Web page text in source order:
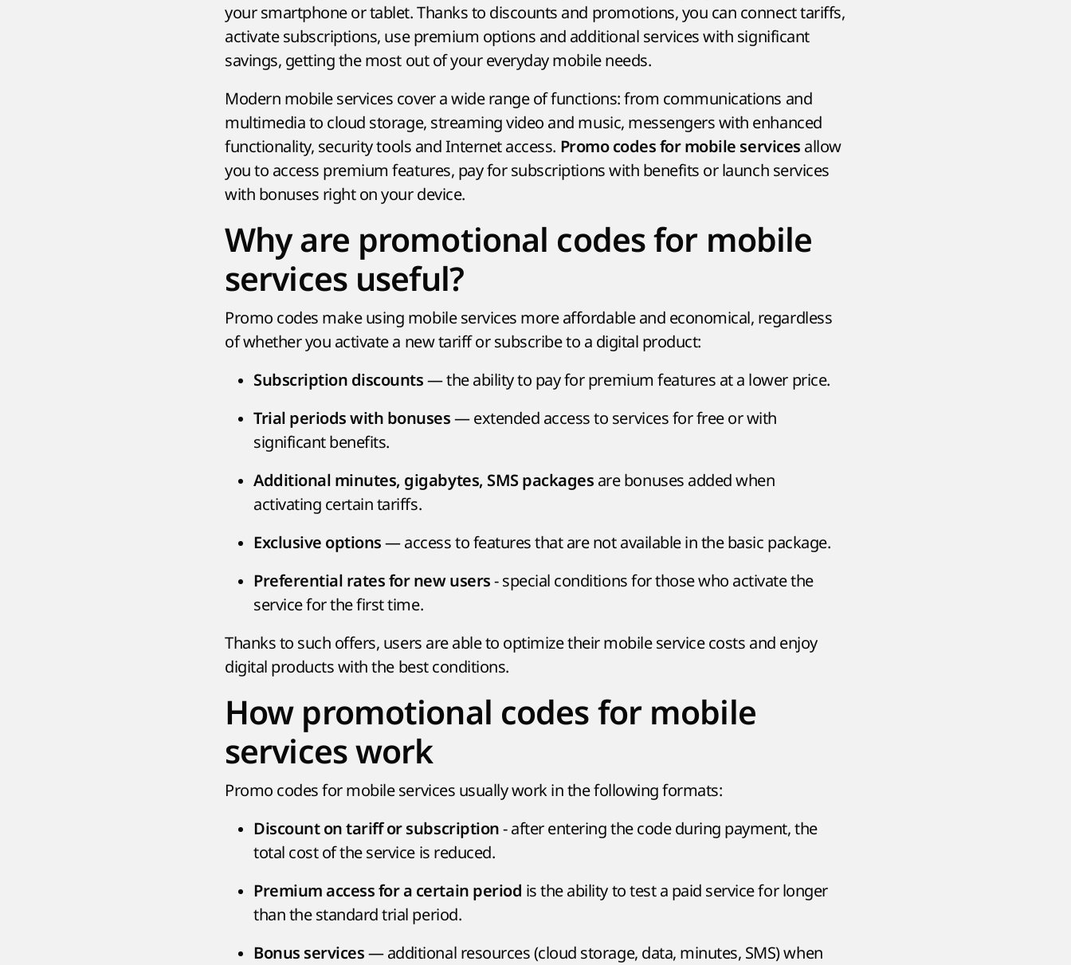
your smartphone or tablet. Thanks to discounts and promotions, you can connect tariffs,
activate subscriptions, use premium options and additional services with significant
savings, getting the most out of your everyday mobile needs.
Modern mobile services cover a wide range of functions: from communications and
multimedia to cloud storage, streaming video and music, messengers with enhanced
functionality, security tools and Internet access. Promo codes for mobile services allow
you to access premium features, pay for subscriptions with benefits or launch services
with bonuses right on your device.
Why are promotional codes for mobile
services useful?
Promo codes make using mobile services more affordable and economical, regardless
of whether you activate a new tariff or subscribe to a digital product:
Subscription discounts — the ability to pay for premium features at a lower price.
Trial periods with bonuses — extended access to services for free or with
significant benefits.
Additional minutes, gigabytes, SMS packages are bonuses added when
activating certain tariffs.
Exclusive options — access to features that are not available in the basic package.
Preferential rates for new users - special conditions for those who activate the
service for the first time.
Thanks to such offers, users are able to optimize their mobile service costs and enjoy
digital products with the best conditions.
How promotional codes for mobile
services work
Promo codes for mobile services usually work in the following formats:
Discount on tariff or subscription - after entering the code during payment, the
total cost of the service is reduced.
Premium access for a certain period is the ability to test a paid service for longer
than the standard trial period.
Bonus services — additional resources (cloud storage, data, minutes, SMS) when